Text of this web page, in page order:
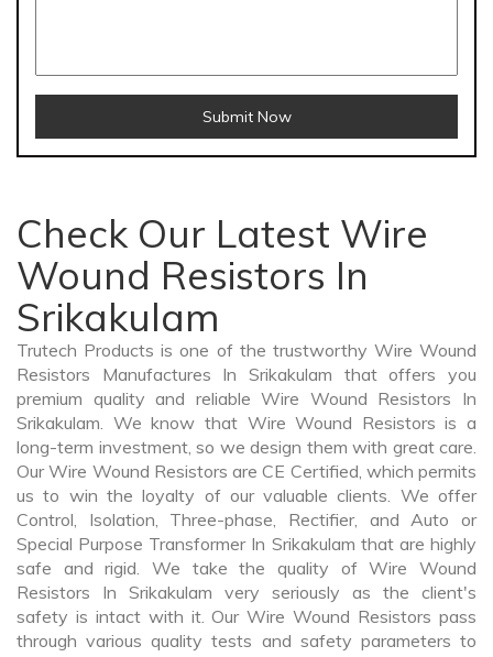
Submit Now
Check Our Latest Wire
Wound Resistors In
Srikakulam
Trutech Products is one of the trustworthy Wire Wound
Resistors Manufactures In Srikakulam that offers you
premium quality and reliable Wire Wound Resistors In
Srikakulam. We know that Wire Wound Resistors is a
long-term investment, so we design them with great care.
Our Wire Wound Resistors are CE Certified, which permits
us to win the loyalty of our valuable clients. We offer
Control, Isolation, Three-phase, Rectifier, and Auto or
Special Purpose Transformer In Srikakulam that are highly
safe and rigid. We take the quality of Wire Wound
Resistors In Srikakulam very seriously as the client's
safety is intact with it. Our Wire Wound Resistors pass
through various quality tests and safety parameters to